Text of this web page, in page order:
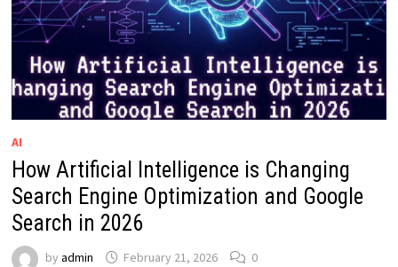
AI
How Artificial Intelligence is Changing
Search Engine Optimization and Google
Search in 2026
by admin February 21, 2026 0